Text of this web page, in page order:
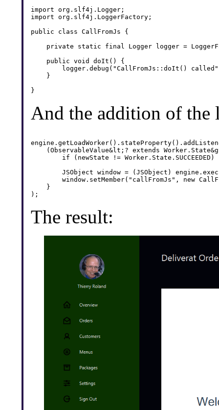
import org.slf4j.Logger;
import org.slf4j.LoggerFactory;
public class CallFromJs {
private static final Logger logger =
    public void doIt() {
    }
And the addition of the
(ObservableValue&lt;? extends
if (newState != Worker.State.SUCCEEDED)
JSObject window = (JSObject)
window.setMember("callFromJs", new
    }
);
The result: